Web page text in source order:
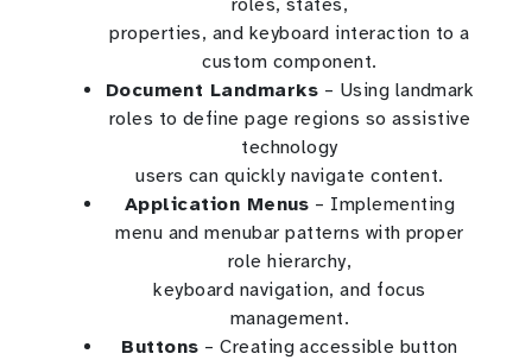
properties, and keyboard interaction to a
custom component.
Document Landmarks – Using landmark
roles to define page regions so assistive
technology
users can quickly navigate content.
Application Menus – Implementing
menu and menubar patterns with proper
role hierarchy,
keyboard navigation, and focus
management.
Buttons – Creating accessible button